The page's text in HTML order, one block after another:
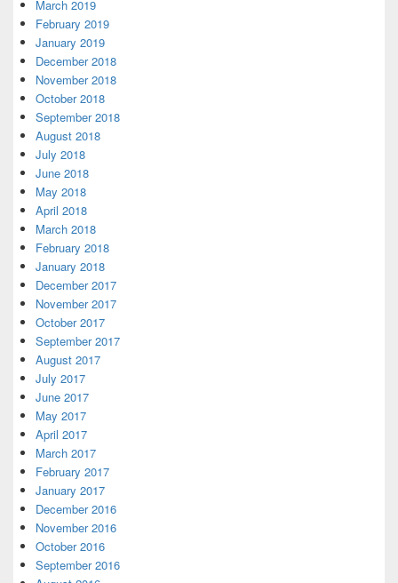
March 2019
February 2019
January 2019
December 2018
November 2018
October 2018
September 2018
August 2018
July 2018
June 2018
May 2018
April 2018
March 2018
February 2018
January 2018
December 2017
November 2017
October 2017
September 2017
August 2017
July 2017
June 2017
May 2017
April 2017
March 2017
February 2017
January 2017
December 2016
November 2016
October 2016
September 2016